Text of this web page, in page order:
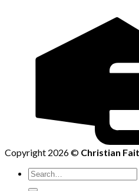
Copyright 2026 © Christian
Search
for: